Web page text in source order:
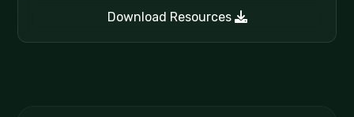
Download Resources